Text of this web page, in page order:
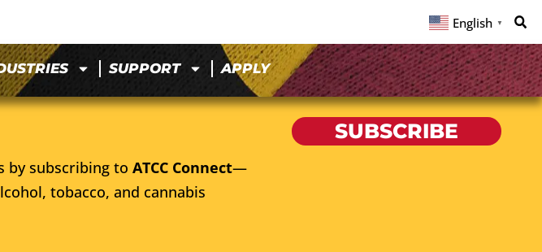
English ▼
SUPPORT APPLY
by subscribing to ATCC Connect—
tobacco, and cannabis
SUBSCRIBE